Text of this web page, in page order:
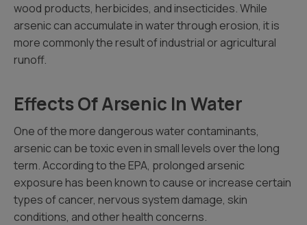
wood products, herbicides, and insecticides. While
arsenic can accumulate in water through erosion, it is
more commonly the result of industrial or agricultural
runoff.
Effects Of Arsenic In Water
One of the more dangerous water contaminants,
arsenic can be toxic even in small levels over the long
term. According to the EPA, prolonged arsenic
exposure has been known to cause or increase certain
types of cancer, nervous system damage, skin
conditions, and other health concerns.